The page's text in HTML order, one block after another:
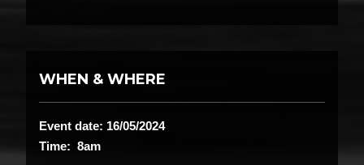
WHEN & WHERE
Event date: 16/05/2024
Time: 8am